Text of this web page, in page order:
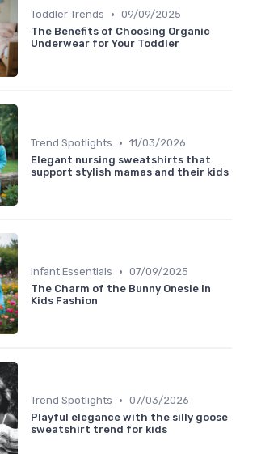
Toddler Trends • 09/09/2025
The Benefits of Choosing Organic
Underwear for Your Toddler
Trend Spotlights • 11/03/2026
Elegant nursing sweatshirts that
support stylish mamas and their kids
Infant Essentials • 07/09/2025
The Charm of the Bunny Onesie in
Kids Fashion
Trend Spotlights • 07/03/2026
Playful elegance with the silly goose
sweatshirt trend for kids